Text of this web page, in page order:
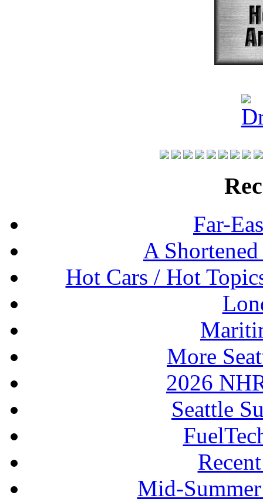
Far-
A
Hot Cars / Hot
More
2026
Seattle
Mid-